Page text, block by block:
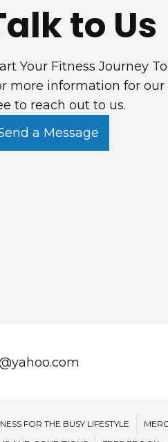
to Us
Your Fitness Journey
more information for
to reach out to us.
a Message
FOR THE BUSY LIFESTYLE